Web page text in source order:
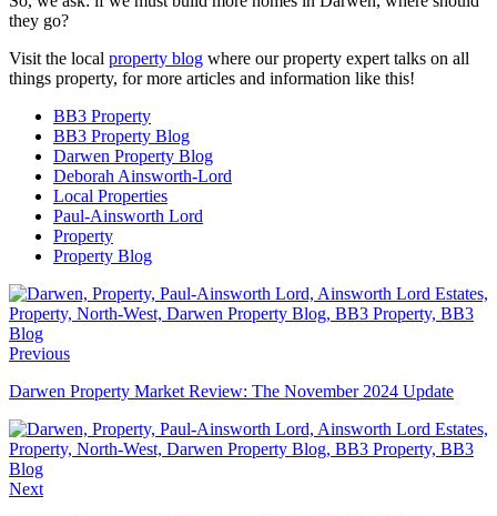
they go?
Visit the local property blog where our property expert talks on all
things property, for more articles and information like this!
BB3 Property
BB3 Property Blog
Darwen Property Blog
Deborah Ainsworth-Lord
Local Properties
Paul-Ainsworth Lord
Property
Property Blog
Previous
Darwen Property Market Review: The November 2024 Update
Next